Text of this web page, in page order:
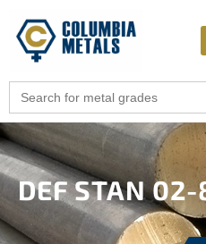
content
Search
for:
DEF STAN